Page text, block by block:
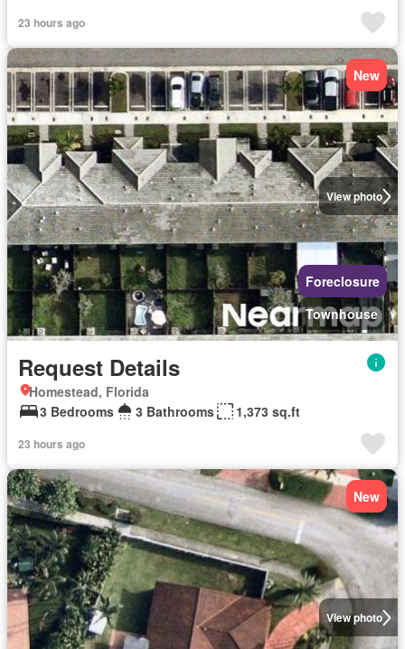
23 hours ago
View photo
New
Foreclosure
Townhouse
Request Details
Homestead, Florida
3 Bedrooms
3 Bathrooms 1,373 sq.ft
23 hours ago
View photo
New